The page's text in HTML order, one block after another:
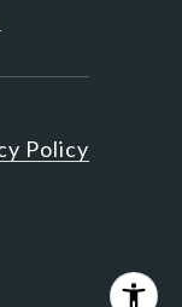
Policy